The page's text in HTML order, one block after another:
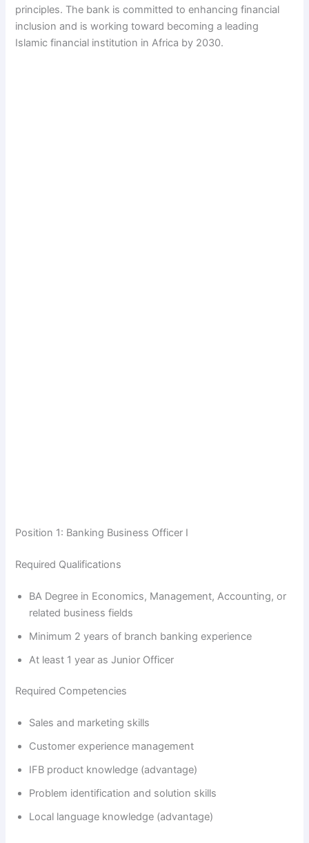
principles. The bank is committed to enhancing financial
inclusion and is working toward becoming a leading
Islamic financial institution in Africa by 2030.
Position 1: Banking Business Officer I
Required Qualifications
BA Degree in Economics, Management, Accounting, or
related business fields
Minimum 2 years of branch banking experience
At least 1 year as Junior Officer
Required Competencies
Sales and marketing skills
Customer experience management
IFB product knowledge (advantage)
Problem identification and solution skills
Local language knowledge (advantage)